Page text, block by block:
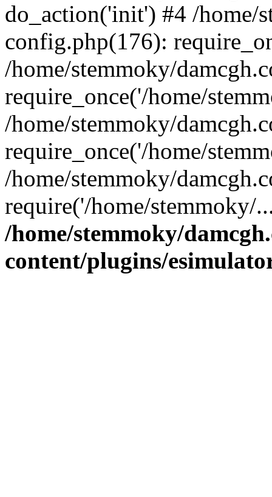
do_action('init') #4 /home/
config.php(176):
/home/stemmoky/
require_once('/home/
/home/stemmoky/
require_once('/home/
/home/stemmoky/
require('/home/
/home/stemmoky/
content/plugins/